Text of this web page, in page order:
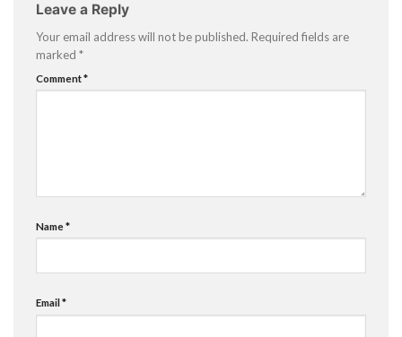
Leave a Reply
Your email address will not be published. Required fields are
marked *
Comment*
Name*
Email*